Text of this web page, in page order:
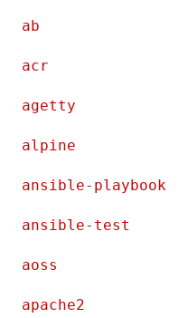
ab
acr
agetty
alpine
ansible-playbook
ansible-test
aoss
apache2